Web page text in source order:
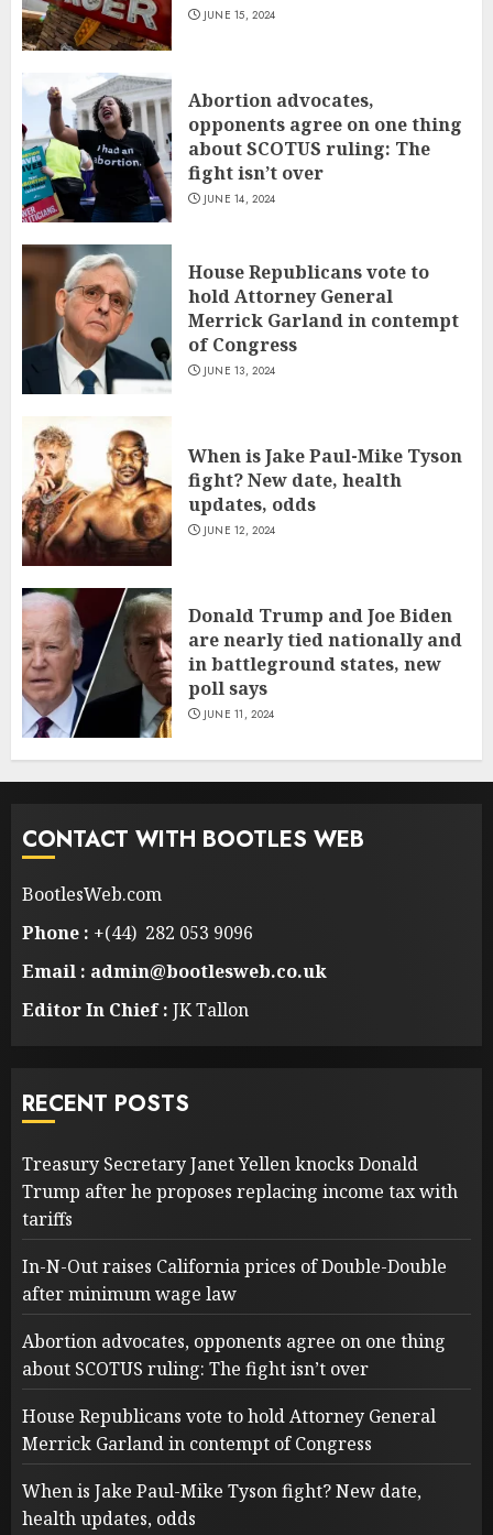
JUNE 15, 2024
Abortion advocates,
opponents agree on one thing
about SCOTUS ruling: The
fight isn’t over
JUNE 14, 2024
House Republicans vote to
hold Attorney General
Merrick Garland in contempt
of Congress
JUNE 13, 2024
When is Jake Paul-Mike Tyson
fight? New date, health
updates, odds
JUNE 12, 2024
Donald Trump and Joe Biden
are nearly tied nationally and
in battleground states, new
poll says
JUNE 11, 2024
CONTACT WITH BOOTLES WEB
BootlesWeb.com
Phone : +(44) 282 053 9096
Email : admin@bootlesweb.co.uk
Editor In Chief : JK Tallon
RECENT POSTS
Treasury Secretary Janet Yellen knocks Donald
Trump after he proposes replacing income tax with
tariffs
In-N-Out raises California prices of Double-Double
after minimum wage law
Abortion advocates, opponents agree on one thing
about SCOTUS ruling: The fight isn’t over
House Republicans vote to hold Attorney General
Merrick Garland in contempt of Congress
When is Jake Paul-Mike Tyson fight? New date,
health updates, odds